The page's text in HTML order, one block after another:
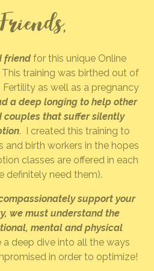
friend for this unique Online
training was birthed out of
as well as a pregnancy
a deep longing to help other
couples that suffer silently
. I created this training to
and birth workers in the hopes
classes are offered in each
definitely need them).
support your
we must understand the
mental and physical
a deep dive into all the ways
in order to optimize!